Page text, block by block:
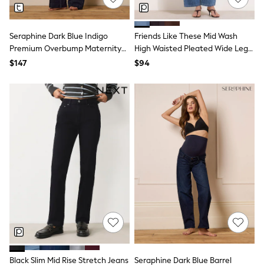
Wallets
Shop All Accessories
Next
adidas
Reiss
U.S. Polo Assn
Threadbare
New In
0-2 Years
3-5 Years
6-8 years
9-11 years
12-14 years
15 Years +
Cardigans & Knitwear
Dresses
Dungarees
Jackets & Coats
Jeans
Jumpsuits & Playsuits
Seraphine Dark Blue Indigo
Premium Overbump Maternity
Wide Jeans With Pintuck Detail
$147
Friends Like These Mid Wash
High Waisted Pleated Wide Leg
Barrel Denim Jeans
$94
Black Slim Mid Rise Stretch Jeans Seraphine Dark Blue Barrel